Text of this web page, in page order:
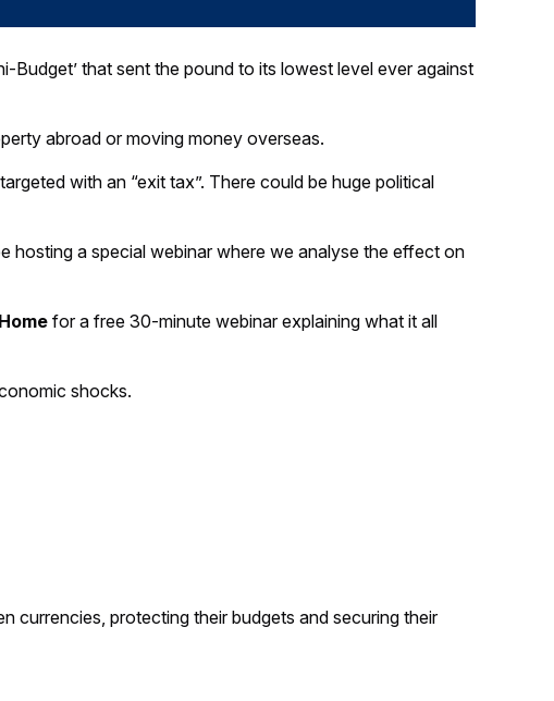
Budget’ that sent the pound to its lowest level ever against
abroad or moving money overseas.
with an “exit tax”. There could be huge political
hosting a special webinar where we analyse the effect on
for a free 30-minute webinar explaining what it all
shocks.
currencies, protecting their budgets and securing their